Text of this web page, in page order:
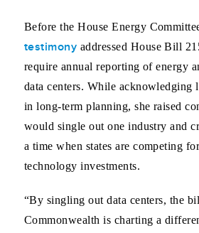
Before the House Energy
testimony addressed House Bill
require annual reporting of energy
data centers. While acknowledging
in long-term planning, she raised
would single out one industry and
a time when states are competing
technology investments.
“By singling out data centers, the
Commonwealth is charting a